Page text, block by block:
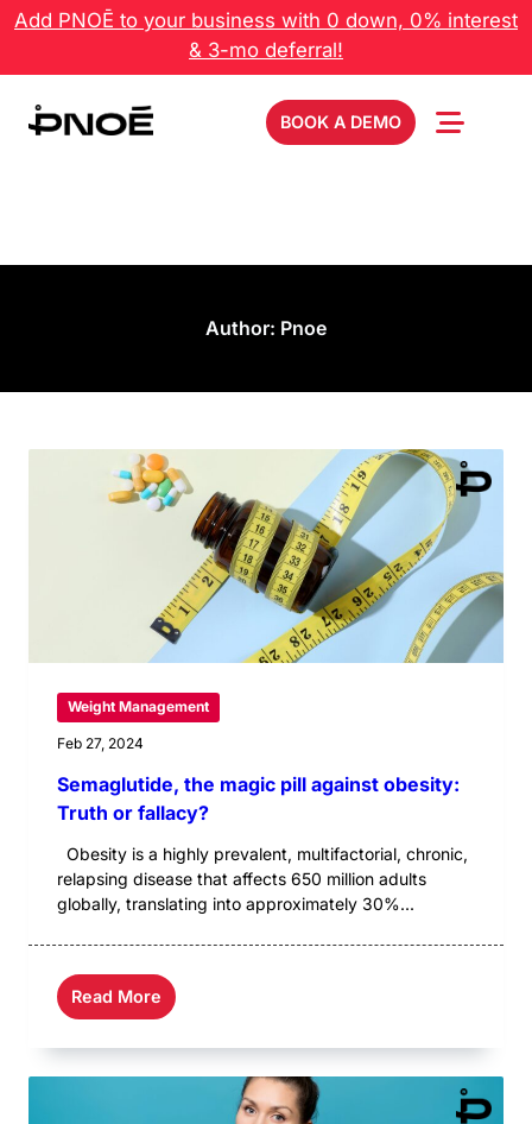
Add PNOĒ to your business with 0 down, 0% interest
& 3-mo deferral!
BOOK A DEMO
Author: Pnoe
Weight Management
Feb 27, 2024
Semaglutide, the magic pill against obesity:
Truth or fallacy?
Obesity is a highly prevalent, multifactorial, chronic,
relapsing disease that affects 650 million adults
globally, translating into approximately 30%...
Read More